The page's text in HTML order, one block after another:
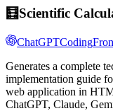
🧮Scientific
ChatGPTCoding
Generates a complete
implementation guide
web application in
ChatGPT, Claude,